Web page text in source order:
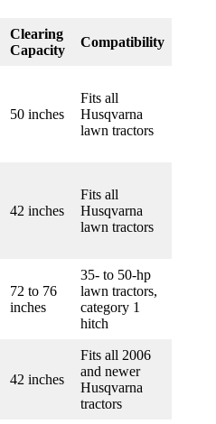
Clearing
Capacity
Compatibility
50 inches
Fits all
Husqvarna
lawn tractors
42 inches
Fits all
Husqvarna
lawn tractors
72 to 76
inches
35- to 50-hp
lawn tractors,
category 1
hitch
42 inches
Fits all 2006
and newer
Husqvarna
tractors